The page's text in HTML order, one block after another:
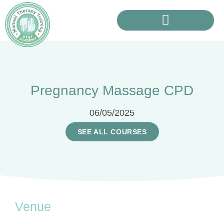
Pregnancy Massage CPD
06/05/2025
SEE ALL COURSES
Venue